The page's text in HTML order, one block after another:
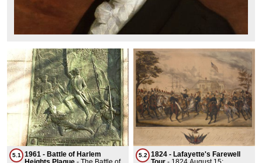
5.1
1961 - Battle of Harlem
5.2
1824 - Lafayette's Farewell